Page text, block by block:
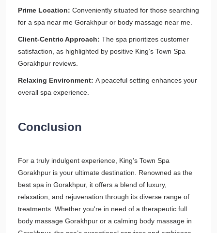
Prime Location: Conveniently situated for those searching
for a spa near me Gorakhpur or body massage near me.
Client-Centric Approach: The spa prioritizes customer
satisfaction, as highlighted by positive King’s Town Spa
Gorakhpur reviews.
Relaxing Environment: A peaceful setting enhances your
overall spa experience.
Conclusion
For a truly indulgent experience, King’s Town Spa
Gorakhpur is your ultimate destination. Renowned as the
best spa in Gorakhpur, it offers a blend of luxury,
relaxation, and rejuvenation through its diverse range of
treatments. Whether you're in need of a therapeutic full
body massage Gorakhpur or a calming body massage in